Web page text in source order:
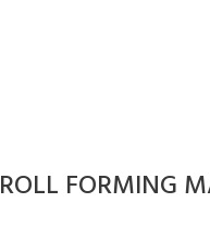
ROLL FORMING